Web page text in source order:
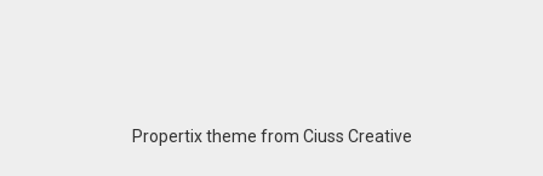
Propertix theme from Ciuss Creative